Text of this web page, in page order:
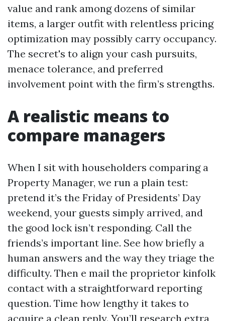
value and rank among dozens of similar
items, a larger outfit with relentless pricing
optimization may possibly carry occupancy.
The secret's to align your cash pursuits,
menace tolerance, and preferred
involvement point with the firm’s strengths.
A realistic means to
compare managers
When I sit with householders comparing a
Property Manager, we run a plain test:
pretend it’s the Friday of Presidents’ Day
weekend, your guests simply arrived, and
the good lock isn’t responding. Call the
friends’s important line. See how briefly a
human answers and the way they triage the
difficulty. Then e mail the proprietor kinfolk
contact with a straightforward reporting
question. Time how lengthy it takes to
acquire a clean reply. You’ll research extra